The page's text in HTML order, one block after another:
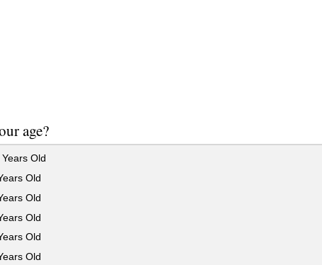
age?
Old
Old
Old
Old
Old
Old